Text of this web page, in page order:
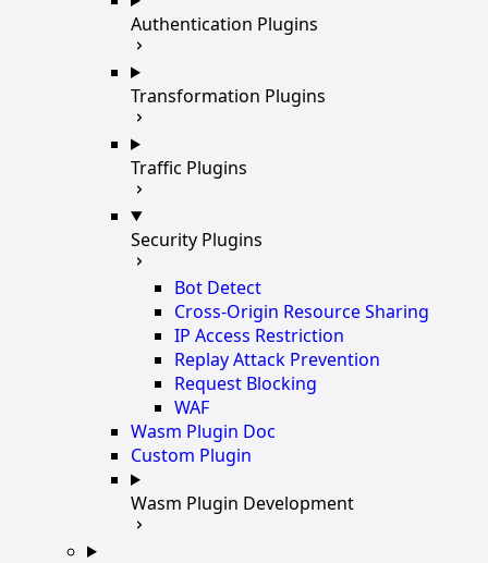
Authentication Plugins
Transformation Plugins
Traffic Plugins
Security Plugins
Bot Detect
Cross-Origin Resource Sharing
IP Access Restriction
Replay Attack Prevention
Request Blocking
WAF
Wasm Plugin Doc
Custom Plugin
Wasm Plugin Development